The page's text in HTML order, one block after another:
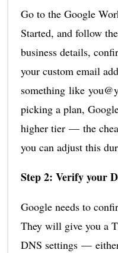
Go to the Google
Started, and follow
business details,
your custom email
something like
picking a plan,
higher tier — the
you can adjust this
Step 2: Verify your
Google needs to
They will give you a
DNS settings —